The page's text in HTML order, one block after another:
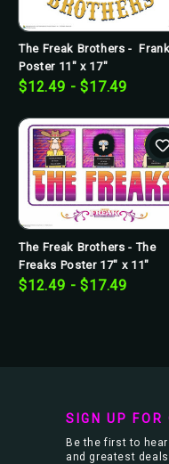
The Freak Brothers -
Poster 11" x 17"
$12.49 - $17.49
The Freak Brothers - The
Freaks Poster 17" x 11"
$12.49 - $17.49
SIGN UP FOR
Be the first to
and greatest